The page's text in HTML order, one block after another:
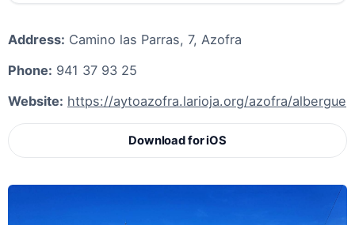
Address: Camino las Parras, 7, Azofra
Phone: 941 37 93 25
Website: https://aytoazofra.larioja.org/azofra/albergue
Download for iOS